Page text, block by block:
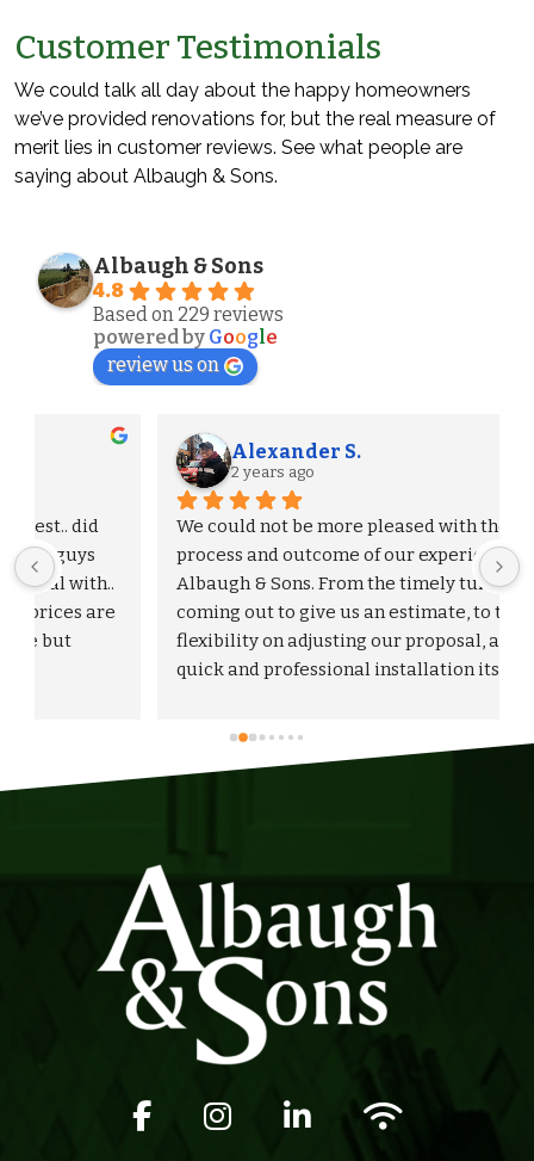
Customer Testimonials
We could talk all day about the happy homeowners
we’ve provided renovations for, but the real measure of
merit lies in customer reviews. See what people are
saying about Albaugh & Sons.
Albaugh & Sons
4.8
Based on 229 reviews
powered by Google
review us on
Alexander S.
2 years ago
We could not be more pleased with the entire
process and outcome of our experience with
Albaugh & Sons. From the timely turnaround on
coming out to give us an estimate, to the
flexibility on adjusting our proposal, and to the
quick and professional installation itself. I
Facebook icon
Instagram iconLinkedIn iconWifi icon